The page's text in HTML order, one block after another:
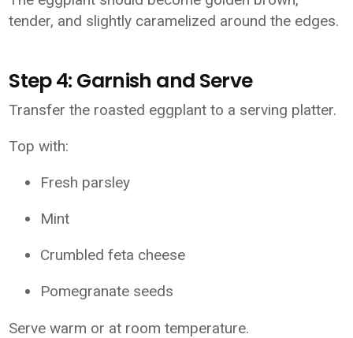
tender, and slightly caramelized around the edges.
Step 4: Garnish and Serve
Transfer the roasted eggplant to a serving platter.
Top with:
Fresh parsley
Mint
Crumbled feta cheese
Pomegranate seeds
Serve warm or at room temperature.